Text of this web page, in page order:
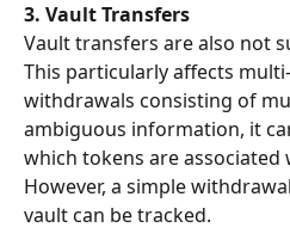
3. Vault Transfers
Vault transfers are also not
This particularly affects
withdrawals consisting of
ambiguous information, it
which tokens are
However, a simple
vault can be tracked.